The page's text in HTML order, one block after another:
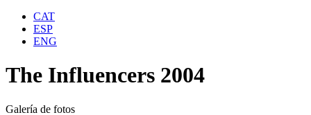
CAT
ESP
ENG
The Influencers 2004
Galería de fotos